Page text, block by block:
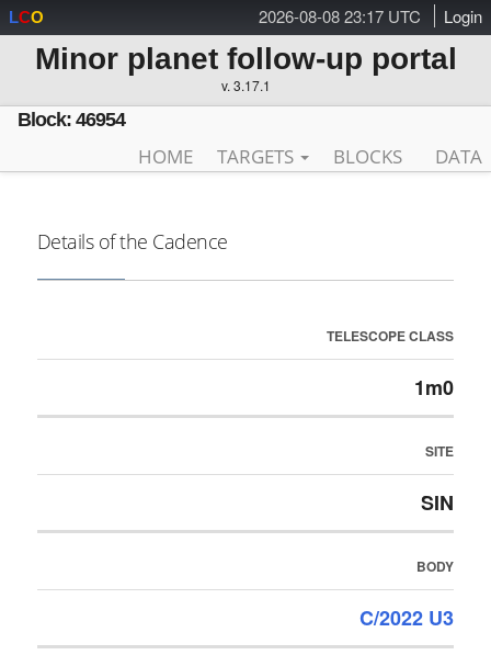
2026-08-08 23:17 UTC Login
LCO
Minor planet follow-up portal
v. 3.17.1
Block: 46954
HOME TARGETS BLOCKS DATA
Details of the Cadence
TELESCOPE CLASS
1m0
SITE
SIN
BODY
C/2022 U3